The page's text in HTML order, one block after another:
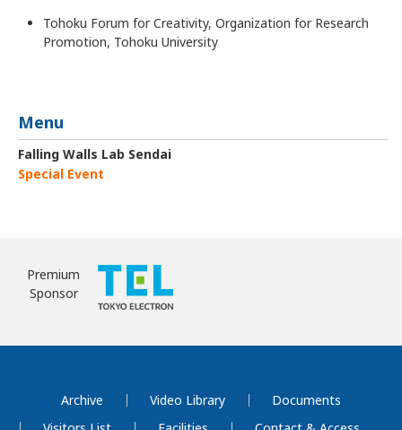
Tohoku Forum for Creativity, Organization for Research
Promotion, Tohoku University
Menu
Falling Walls Lab Sendai
Special Event
Premium
Sponsor
Archive Video Library
Documents